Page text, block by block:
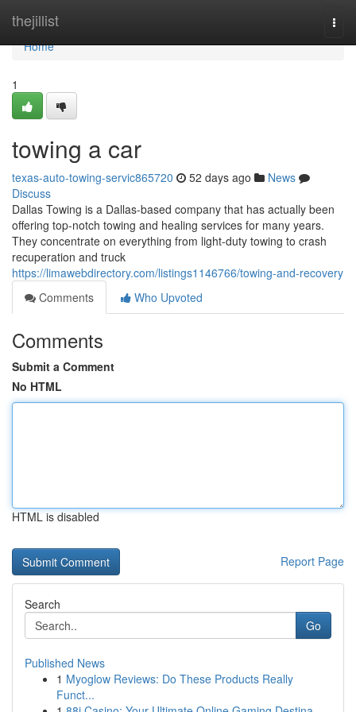
thejillist
Home
Home
1
towing a car
texas-auto-towing-servic865720 52 days ago
News
Discuss
Dallas Towing is a Dallas-based company that has actually been
offering top-notch towing and healing services for many years.
They concentrate on everything from light-duty towing to crash
recuperation and truck
https://limawebdirectory.com/listings1146766/towing-and-recovery
Comments
Who Upvoted
Comments
Submit a Comment
No HTML
HTML is disabled
Report Page
Search
Go
Published News
1 Myoglow Reviews: Do These Products Really
Funct...